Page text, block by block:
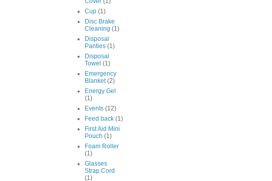
Cup (1)
Disc Brake
Cleaning (1)
Disposal
Panties (1)
Disposal
Towel (1)
Emergency
Blanket (2)
Energy Gel
(1)
Events (12)
Feed back (1)
First Aid Mini
Pouch (1)
Foam Roller
(1)
Glasses
Strap Cord
(1)